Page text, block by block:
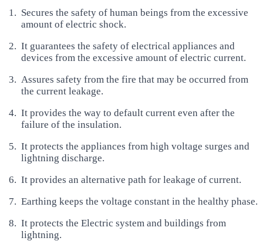
Secures the safety of human beings from the excessive
amount of electric shock.
It guarantees the safety of electrical appliances and
devices from the excessive amount of electric current.
Assures safety from the fire that may be occurred from
the current leakage.
It provides the way to default current even after the
failure of the insulation.
It protects the appliances from high voltage surges and
lightning discharge.
It provides an alternative path for leakage of current.
Earthing keeps the voltage constant in the healthy phase.
It protects the Electric system and buildings from
lightning.